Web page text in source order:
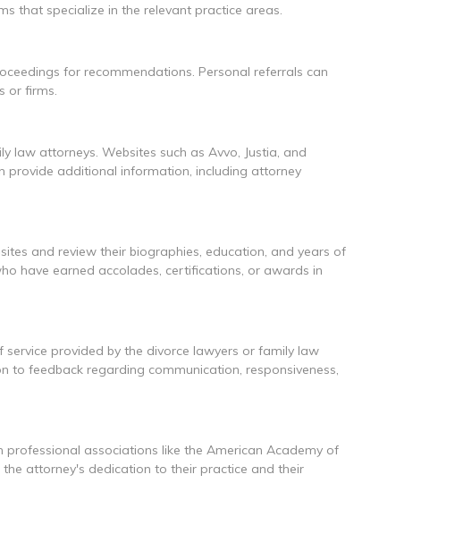
that specialize in the relevant practice areas.
for recommendations. Personal referrals can
or firms.
law attorneys. Websites such as Avvo, Justia, and
provide additional information, including attorney
and review their biographies, education, and years of
have earned accolades, certifications, or awards in
provided by the divorce lawyers or family law
to feedback regarding communication, responsiveness,
associations like the American Academy of
attorney's dedication to their practice and their